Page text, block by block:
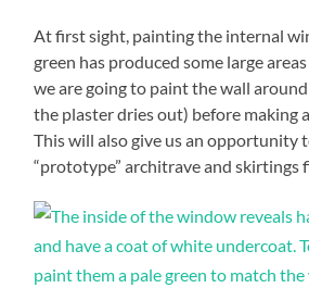
At first sight, painting the internal
green has produced some large
we are going to paint the wall
the plaster dries out) before making
This will also give us an opportunity
“prototype” architrave and skirtings